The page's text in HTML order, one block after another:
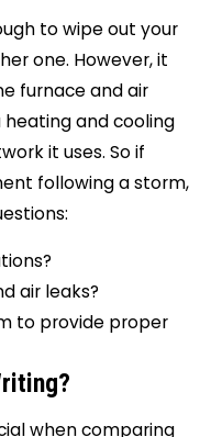
to wipe out your
one. However, it
furnace and air
and cooling
it uses. So if
following a storm,
air leaks?
to provide proper
when comparing